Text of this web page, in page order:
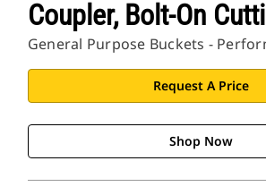
Coupler, Bolt-On
General Purpose Buckets -
Request A Price
Shop Now